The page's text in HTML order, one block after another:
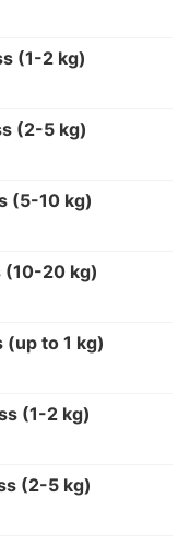
(1-2 kg)
(2-5 kg)
(5-10 kg)
(10-20 kg)
(up to 1 kg)
(1-2 kg)
(2-5 kg)